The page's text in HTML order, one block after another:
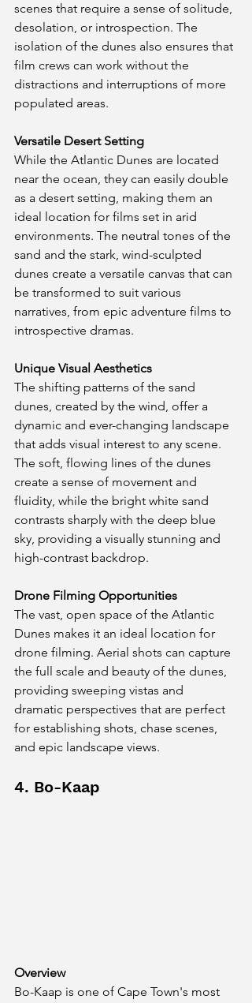
scenes that require a sense of solitude,
desolation, or introspection. The
isolation of the dunes also ensures that
film crews can work without the
distractions and interruptions of more
populated areas.
Versatile Desert Setting
While the Atlantic Dunes are located
near the ocean, they can easily double
as a desert setting, making them an
ideal location for films set in arid
environments. The neutral tones of the
sand and the stark, wind-sculpted
dunes create a versatile canvas that can
be transformed to suit various
narratives, from epic adventure films to
introspective dramas.
Unique Visual Aesthetics
The shifting patterns of the sand
dunes, created by the wind, offer a
dynamic and ever-changing landscape
that adds visual interest to any scene.
The soft, flowing lines of the dunes
create a sense of movement and
fluidity, while the bright white sand
contrasts sharply with the deep blue
sky, providing a visually stunning and
high-contrast backdrop.
Drone Filming Opportunities
The vast, open space of the Atlantic
Dunes makes it an ideal location for
drone filming. Aerial shots can capture
the full scale and beauty of the dunes,
providing sweeping vistas and
dramatic perspectives that are perfect
for establishing shots, chase scenes,
and epic landscape views.
4. Bo-Kaap
Overview
Bo-Kaap is one of Cape Town's most